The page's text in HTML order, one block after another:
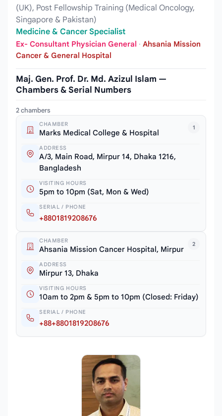
(UK), Post Fellowship Training (Medical Oncology,
Singapore & Pakistan)
Medicine & Cancer Specialist
Ex- Consultant Physician General · Ahsania Mission
Cancer & General Hospital
Maj. Gen. Prof. Dr. Md. Azizul Islam —
Chambers & Serial Numbers
2 chambers
1
CHAMBER
Marks Medical College & Hospital
ADDRESS
A/3, Main Road, Mirpur 14, Dhaka 1216,
Bangladesh
VISITING HOURS
5pm to 10pm (Sat, Mon & Wed)
SERIAL / PHONE
+8801819208676
2
CHAMBER
Ahsania Mission Cancer Hospital, Mirpur
ADDRESS
Mirpur 13, Dhaka
VISITING HOURS
10am to 2pm & 5pm to 10pm (Closed: Friday)
SERIAL / PHONE
+88+8801819208676